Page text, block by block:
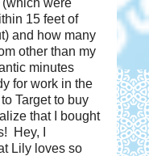
(which were
15 feet of
and how many
other than my
minutes
for work in the
Target to buy
that I bought
Hey, I
Lily loves so